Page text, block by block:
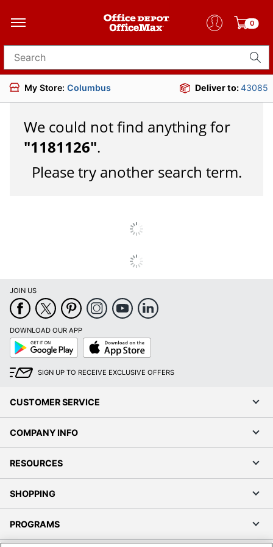
0
Search for products
My Store: Columbus Deliver to:43085
We could not find anything for
"1181126".
Please try another search term.
JOIN US
DOWNLOAD OUR APP
Google
Play
App
Store
SIGN UP TO RECEIVE EXCLUSIVE OFFERS
CUSTOMER SERVICE
COMPANY INFO
RESOURCES
SHOPPING
PROGRAMS